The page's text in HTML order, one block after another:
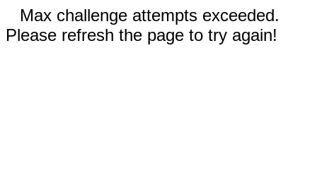
Max challenge attempts exceeded.
Please refresh the page to try again!